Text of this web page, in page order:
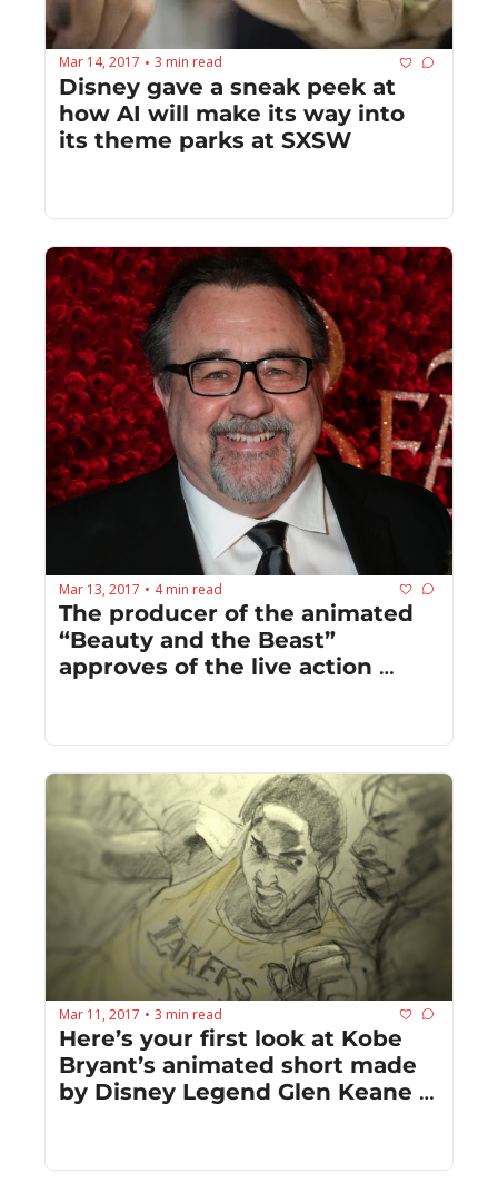
Mar 14, 2017 • 3 min read
Disney gave a sneak peek at
how AI will make its way into
its theme parks at SXSW
Mar 13, 2017 • 4 min read
The producer of the animated
“Beauty and the Beast”
approves of the live action
Mar 11, 2017 • 3 min read
Here’s your first look at Kobe
Bryant’s animated short made
by Disney Legend Glen Keane